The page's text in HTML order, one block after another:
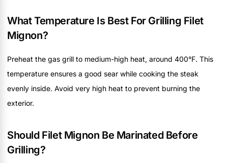
What Temperature Is Best For Grilling Filet
Mignon?
Preheat the gas grill to medium-high heat, around 400°F. This
temperature ensures a good sear while cooking the steak
evenly inside. Avoid very high heat to prevent burning the
exterior.
Should Filet Mignon Be Marinated Before
Grilling?